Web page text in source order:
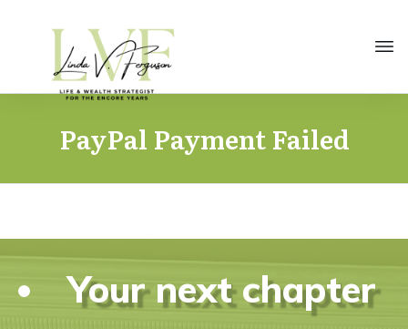
PayPal Payment Failed
Your next chapter